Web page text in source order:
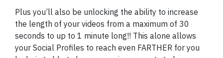
Plus you’ll also be unlocking the ability to increase
the length of your videos from a maximum of 30
seconds to up to 1 minute long!! This alone allows
your Social Profiles to reach even FARTHER for you